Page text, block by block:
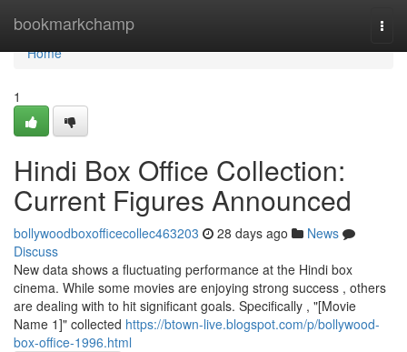
bookmarkchamp
Home
Home
1
Hindi Box Office Collection:
Current Figures Announced
bollywoodboxofficecollec463203 28 days ago
News
Discuss
New data shows a fluctuating performance at the Hindi box
cinema. While some movies are enjoying strong success , others
are dealing with to hit significant goals. Specifically , "[Movie
Name 1]" collected https://btown-live.blogspot.com/p/bollywood-
box-office-1996.html